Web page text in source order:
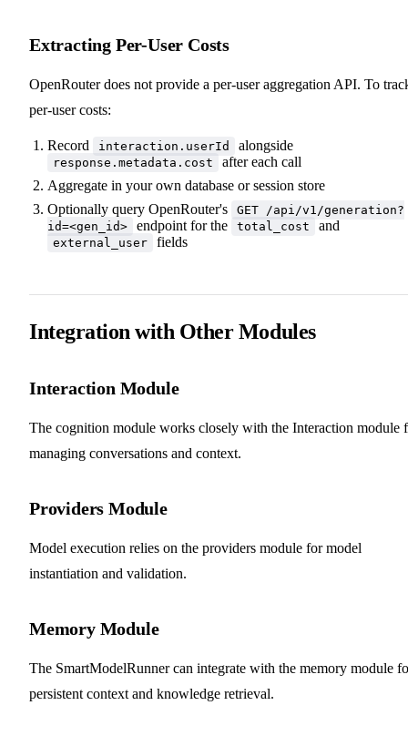
Extracting Per-User Costs
OpenRouter does not provide a per-user aggregation API. To
per-user costs:
Record interaction.userId alongside
response.metadata.cost
after each call
Aggregate in your own database or session store
Optionally query OpenRouter's
GET /api/v1/generation?
id=<gen_id>
endpoint for the total_cost and
external_user fields
Integration with Other Modules
Interaction Module
The cognition module works closely with the Interaction module
managing conversations and context.
Providers Module
Model execution relies on the providers module for model
instantiation and validation.
Memory Module
The SmartModelRunner can integrate with the memory module
persistent context and knowledge retrieval.